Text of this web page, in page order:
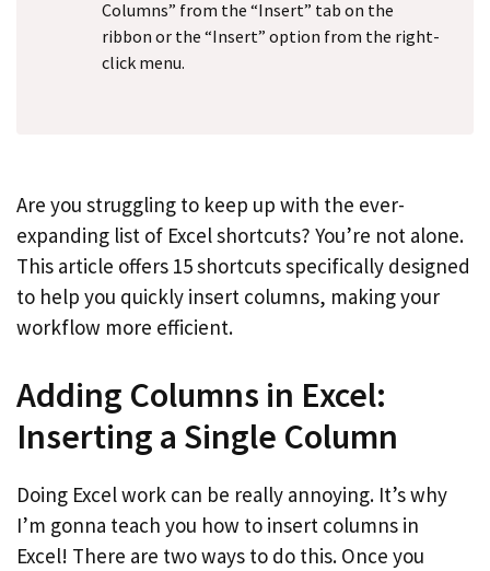
Columns” from the “Insert” tab on the
ribbon or the “Insert” option from the right-
click menu.
Are you struggling to keep up with the ever-
expanding list of Excel shortcuts? You’re not alone.
This article offers 15 shortcuts specifically designed
to help you quickly insert columns, making your
workflow more efficient.
Adding Columns in Excel:
Inserting a Single Column
Doing Excel work can be really annoying. It’s why
I’m gonna teach you how to insert columns in
Excel! There are two ways to do this. Once you